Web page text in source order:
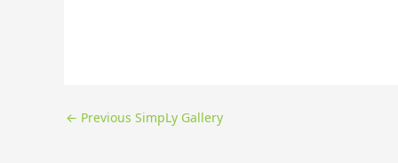
← Previous SimpLy Gallery